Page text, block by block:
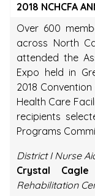
2018 NCHCFA
Over 600
across North
attended the
Expo held in
2018
Health Care
recipients
Programs
District I Nurse
Crystal Cagle
Rehabilitation